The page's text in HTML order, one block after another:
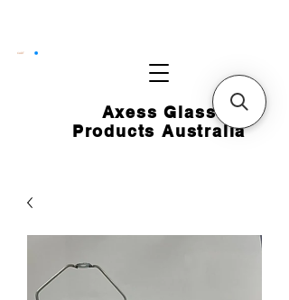
Axess Glass
Products Australia
CART